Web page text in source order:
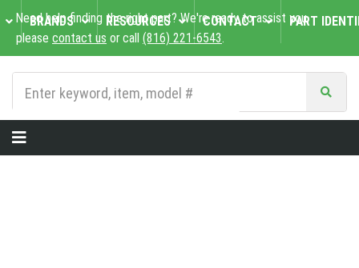
Need help finding the right part? We're ready to assist you,
please contact us or call (816) 221-6543.
BRANDS RESOURCES CONTACT PART